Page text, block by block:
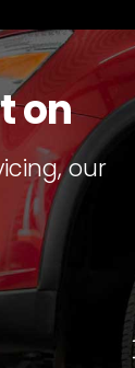
on
our